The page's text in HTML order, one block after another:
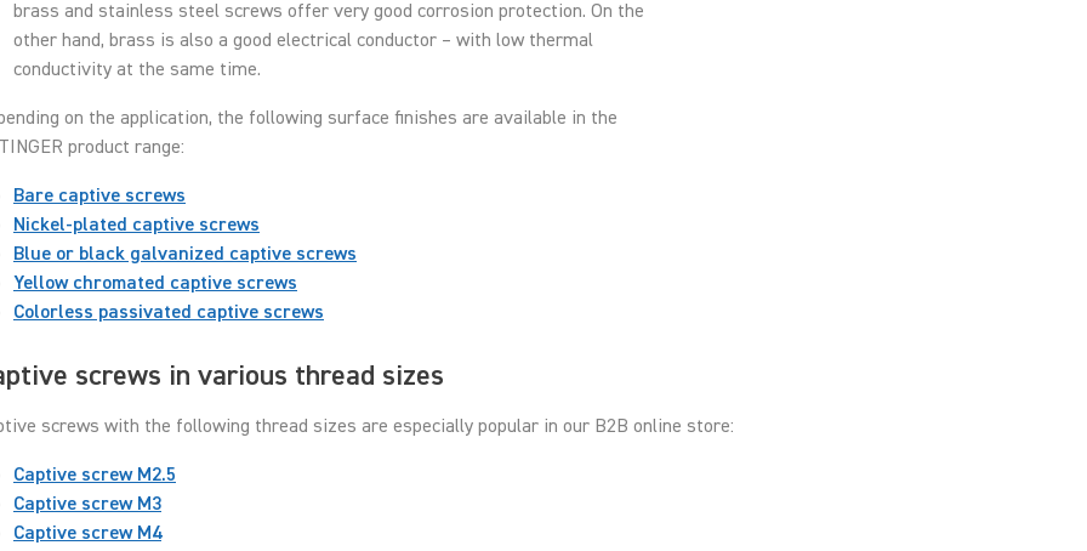
brass and stainless steel screws offer very good corrosion protection. On the
other hand, brass is also a good electrical conductor – with low thermal
conductivity at the same time.
on the application, the following surface finishes are available in the
product range:
Bare captive screws
Nickel-plated captive screws
Blue or black galvanized captive screws
Yellow chromated captive screws
Colorless passivated captive screws
screws in various thread sizes
screws with the following thread sizes are especially popular in our B2B online store:
Captive screw M2.5
Captive screw M3
Captive screw M4